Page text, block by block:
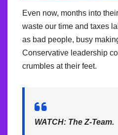
Even now, months into
waste our time and taxes
as bad people, busy
Conservative leadership
crumbles at their feet.
WATCH: The Z-Team.